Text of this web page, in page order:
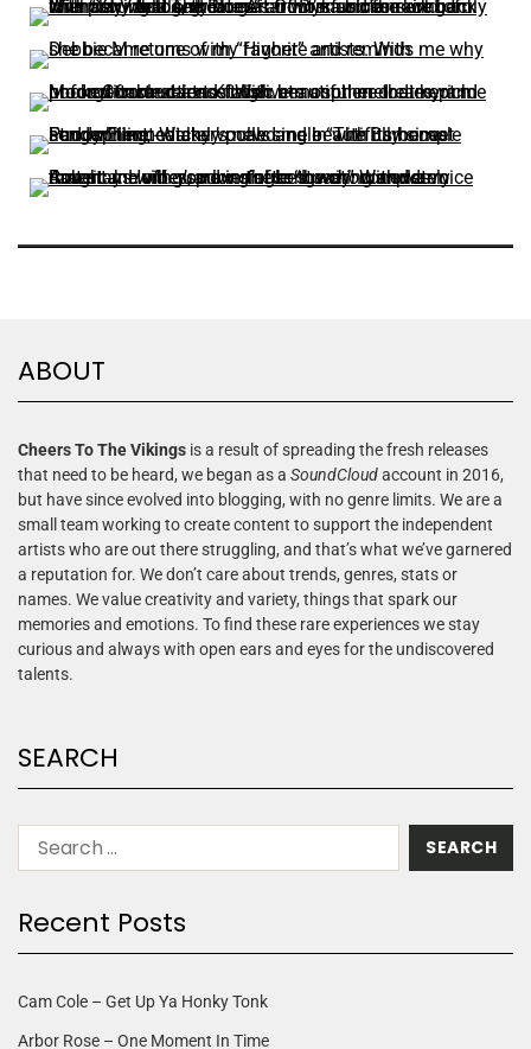
ABOUT
Cheers To The Vikings is a result of spreading the fresh releases
that need to be heard, we began as a SoundCloudaccount in 2016,
but have since evolved into blogging, with no genre limits. We are a
small team working to create content to support the independent
artists who are out there struggling, and that’s what we’ve garnered
a reputation for. We don’t care about trends, genres, stats or
names. We value creativity and variety, things that spark our
memories and emotions. To find these rare experiences we stay
curious and always with open ears and eyes for the undiscovered
talents.
SEARCH
Recent Posts
Cam Cole – Get Up Ya Honky Tonk
Arbor Rose – One Moment In Time